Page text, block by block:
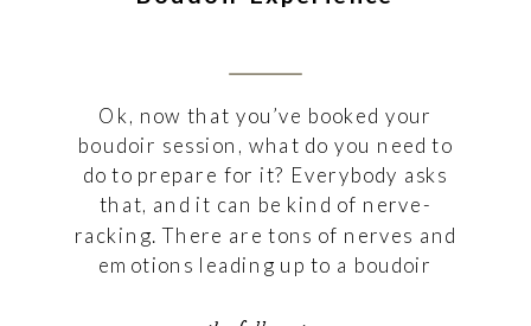
Ok, now that you’ve booked your
boudoir session, what do you need to
do to prepare for it? Everybody asks
that, and it can be kind of nerve-
racking. There are tons of nerves and
emotions leading up to a boudoir